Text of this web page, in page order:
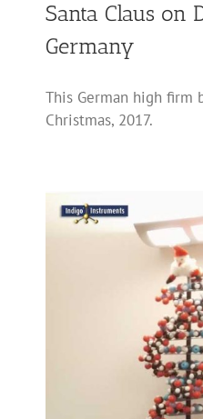
Santa Claus on
Germany
This German high
Christmas, 2017.